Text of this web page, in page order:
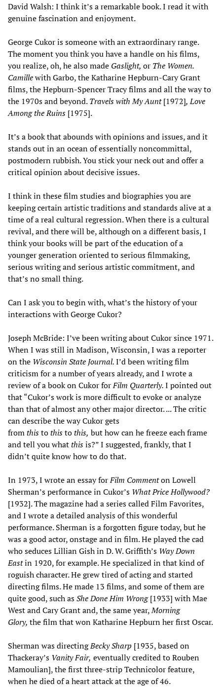
David Walsh: I think it’s a remarkable book. I read it with
genuine fascination and enjoyment.
George Cukor is someone with an extraordinary range.
The moment you think you have a handle on his films,
you realize, oh, he also made Gaslight, or The Women.
Camillewith Garbo, the Katharine Hepburn-Cary Grant
films, the Hepburn-Spencer Tracy films and all the way to
the 1970s and beyond.Travels with My Aunt[1972], Love
Among the Ruins [1975].
It’s a book that abounds with opinions and issues, and it
stands out in an ocean of essentially noncommittal,
postmodern rubbish. You stick your neck out and offer a
critical opinion about decisive issues.
I think in these film studies and biographies you are
keeping certain artistic traditions and standards alive at a
time of a real cultural regression. When there is a cultural
revival, and there will be, although on a different basis, I
think your books will be part of the education of a
younger generation oriented to serious filmmaking,
serious writing and serious artistic commitment, and
that’s no small thing.
Can I ask you to begin with, what’s the history of your
interactions with George Cukor?
Joseph McBride: I’ve been writing about Cukor since 1971.
When I was still in Madison, Wisconsin, I was a reporter
on the Wisconsin State Journal.I’d been writing film
criticism for a number of years already, and I wrote a
review of a book on Cukor forFilm Quarterly.I pointed out
that “Cukor’s work is more difficult to evoke or analyze
than that of almost any other major director. ... The critic
can describe the way Cukor gets
fromthistothistothis, but how can he freeze each frame
and tell you whatthisis?” I suggested, frankly, that I
didn’t quite know how to do that.
In 1973, I wrote an essay forFilm Commenton Lowell
Sherman’s performance in Cukor’s What Price Hollywood?
[1932]. The magazine had a series called Film Favorites,
and I wrote a detailed analysis of this wonderful
performance. Sherman is a forgotten figure today, but he
was a good actor, onstage and in film. He played the cad
who seduces Lillian Gish in D. W. Griffith’s Way Down
Eastin 1920, for example. He specialized in that kind of
roguish character. He grew tired of acting and started
directing films. He made 13 films, and some of them are
quite good, such asShe Done Him Wrong[1933] with Mae
West and Cary Grant and, the same year,Morning
Glory, the film that won Katharine Hepburn her first Oscar.
Sherman was directingBecky Sharp [1935, based on
Thackeray’s Vanity Fair, eventually credited to Rouben
Mamoulian], the first three-strip Technicolor feature,
when he died of a heart attack at the age of 46.